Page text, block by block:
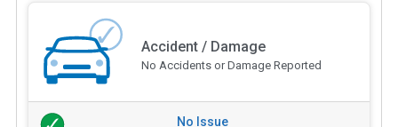
Accident / Damage
No Accidents or Damage Reported
No Issue